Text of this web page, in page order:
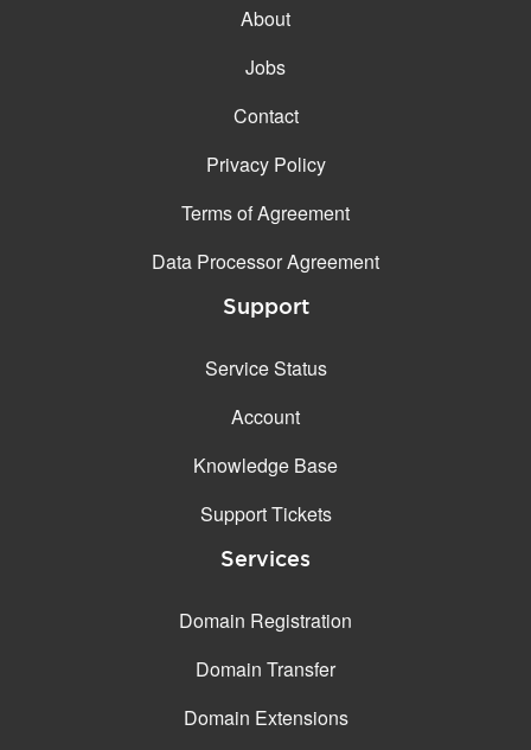
About
Jobs
Contact
Privacy Policy
Terms of Agreement
Data Processor Agreement
Support
Service Status
Account
Knowledge Base
Support Tickets
Services
Domain Registration
Domain Transfer
Domain Extensions